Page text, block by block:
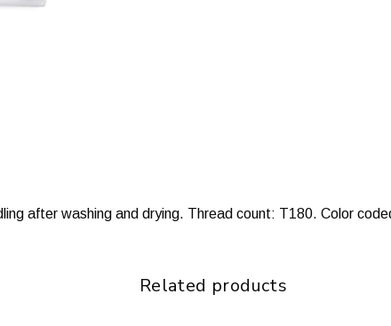
after washing and drying. Thread count: T180. Color
Related products